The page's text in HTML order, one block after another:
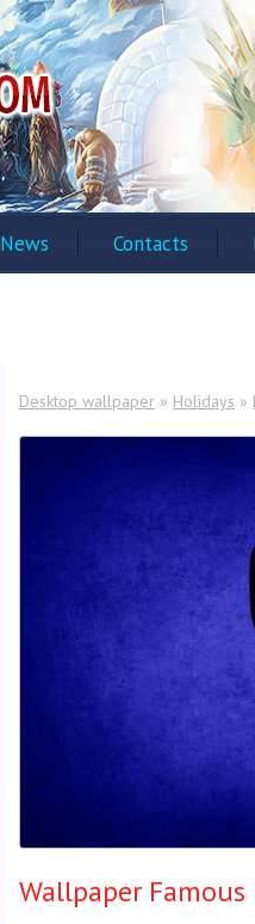
News Contacts
Desktop wallpaper » Holidays »
Wallpaper Famous